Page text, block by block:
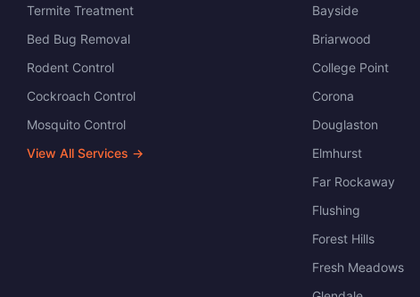
Termite Treatment
Bed Bug Removal
Rodent Control
Cockroach Control
Mosquito Control
View All Services →
Bayside
Briarwood
College Point
Corona
Douglaston
Elmhurst
Far Rockaway
Flushing
Forest Hills
Fresh Meadows